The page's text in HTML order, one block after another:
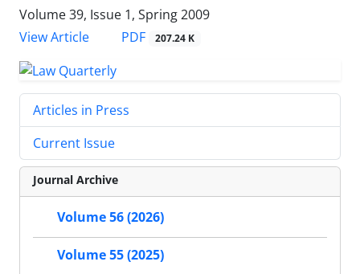
Volume 39, Issue 1, Spring 2009
View Article
PDF 207.24 K
Articles in Press
Current Issue
Journal Archive
Volume 56 (2026)
Volume 55 (2025)